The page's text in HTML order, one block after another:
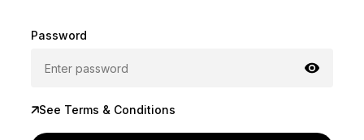
Password
See Terms & Conditions